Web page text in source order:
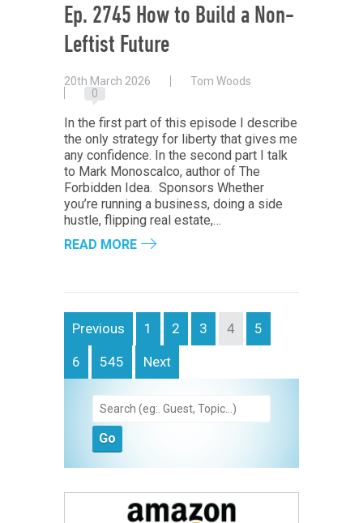
Ep. 2745 How to Build a Non-
Leftist Future
20th March 2026
Tom Woods
0
In the first part of this episode I describe
the only strategy for liberty that gives me
any confidence. In the second part I talk
to Mark Monoscalco, author of The
Forbidden Idea. Sponsors Whether
you’re running a business, doing a side
hustle, flipping real estate,…
READ MORE
Previous 1 2 3 4 5
6 545 Next